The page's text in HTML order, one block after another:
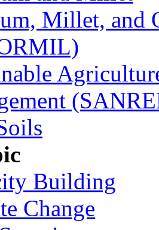
Millet, and
Building
Change